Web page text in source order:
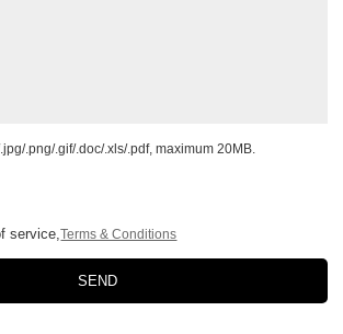
.png/.gif/.doc/.xls/.pdf, maximum 20MB.
service,Terms & Conditions
SEND